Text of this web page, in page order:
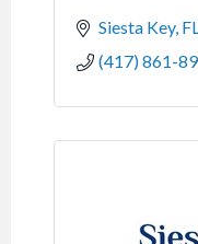
Siesta Key
(417) 861-